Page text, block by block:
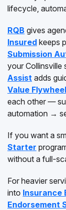
lifecycle,
RQB gives
Insured keeps
Submission
your Collinsville
Assist adds
Value Flywheel
each other —
automation →
If you want a
Starter
without a full-
For heavier
into Insurance
Endorsement